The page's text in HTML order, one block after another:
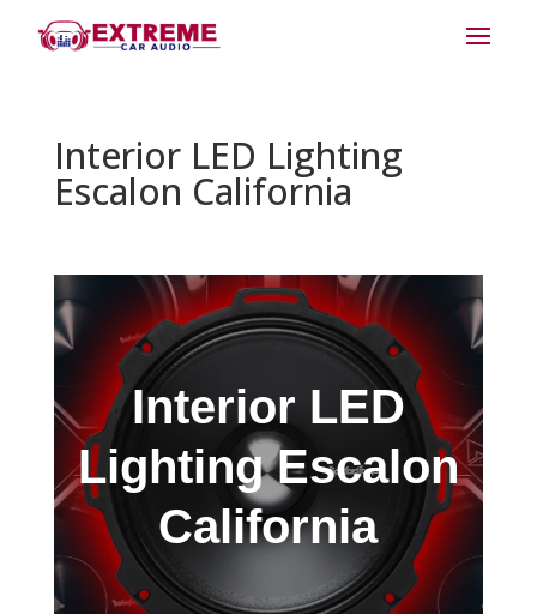
Interior LED Lighting
Escalon California
Interior LED
Lighting Escalon
California